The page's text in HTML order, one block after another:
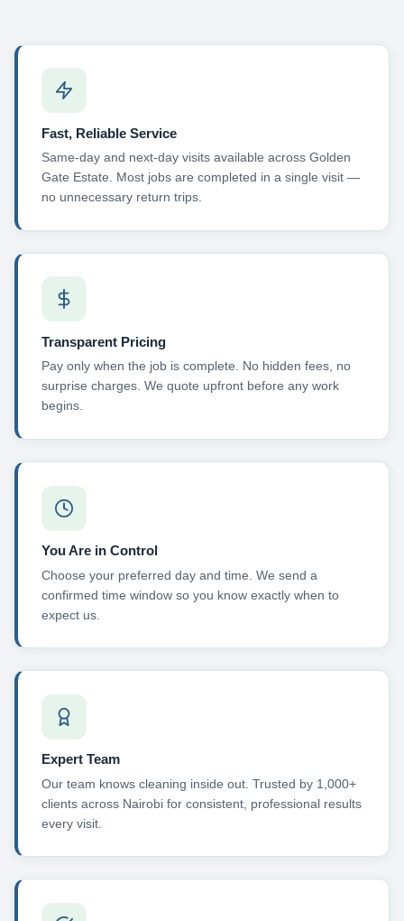
Fast, Reliable Service
Same-day and next-day visits available across Golden
Gate Estate. Most jobs are completed in a single visit —
no unnecessary return trips.
Transparent Pricing
Pay only when the job is complete. No hidden fees, no
surprise charges. We quote upfront before any work
begins.
You Are in Control
Choose your preferred day and time. We send a
confirmed time window so you know exactly when to
expect us.
Expert Team
Our team knows cleaning inside out. Trusted by 1,000+
clients across Nairobi for consistent, professional results
every visit.